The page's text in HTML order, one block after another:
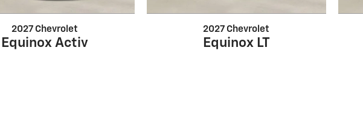
2027 Chevrolet
Equinox Activ
2027 Chevrolet
Equinox LT